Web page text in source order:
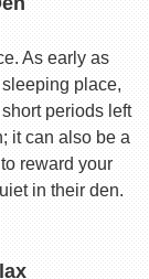
As early as
place,
periods left
it can also be a
reward your
in their den.